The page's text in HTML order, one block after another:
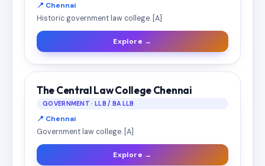
📍 Chennai
Historic government law college. [A]
Explore →
The Central Law College Chennai
GOVERNMENT · LLB / BA LLB
📍 Chennai
Government law college. [A]
Explore →